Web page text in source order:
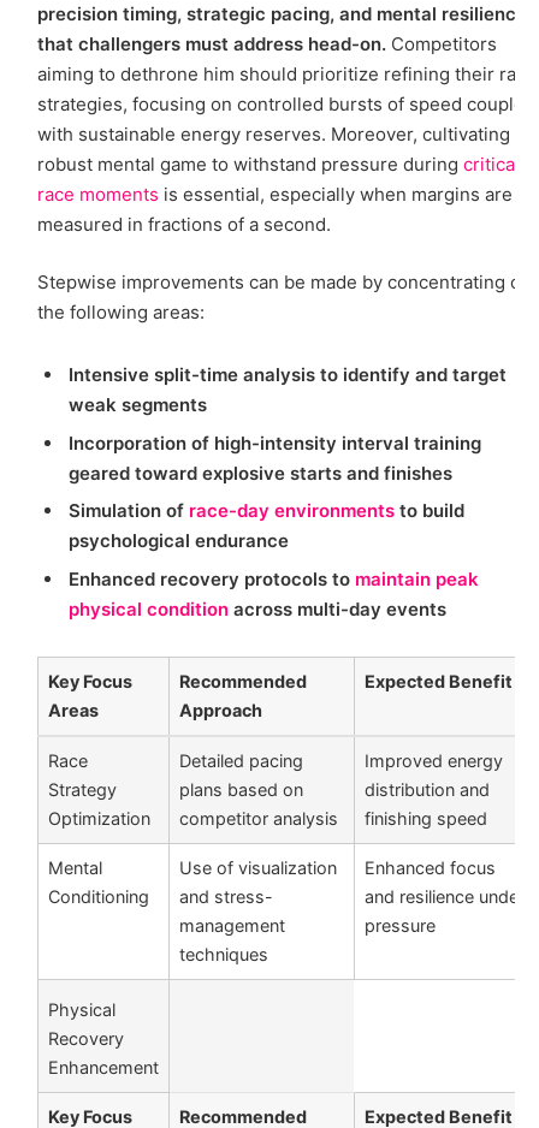
precision timing, strategic pacing, and mental resilience
that challengers must address head-on. Competitors
aiming to dethrone him should prioritize refining their race
strategies, focusing on controlled bursts of speed coupled
with sustainable energy reserves. Moreover, cultivating a
robust mental game to withstand pressure duringcritical
race moments is essential, especially when margins are
measured in fractions of a second.
Stepwise improvements can be made by concentrating on
the following areas:
Intensive split-time analysis to identify and target
weak segments
Incorporation of high-intensity interval training
geared toward explosive starts and finishes
Simulation of race-day environmentsto build
psychological endurance
Enhanced recovery protocols to maintain peak
physical conditionacross multi-day events
Key Focus
Areas
Recommended
Approach
Expected Benefit
Race
Strategy
Optimization
Detailed pacing
plans based on
competitor analysis
Improved energy
distribution and
finishing speed
Mental
Conditioning
Use of visualization
and stress-
management
techniques
Enhanced focus
and resilience under
pressure
Physical
Recovery
Enhancement
Key Focus
Recommended
Expected Benefit